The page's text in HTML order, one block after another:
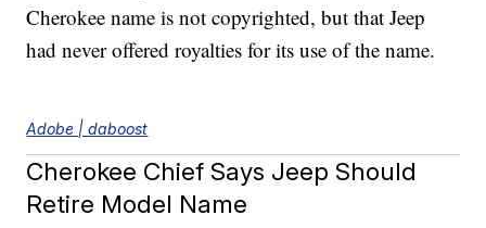
Cherokee name is not copyrighted, but that Jeep
had never offered royalties for its use of the name.
Adobe | daboost
Cherokee Chief Says Jeep Should
Retire Model Name